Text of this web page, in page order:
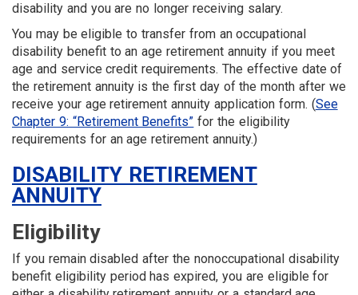
disability and you are no longer receiving salary.
You may be eligible to transfer from an occupational
disability benefit to an age retirement annuity if you meet
age and service credit requirements. The effective date of
the retirement annuity is the first day of the month after we
receive your age retirement annuity application form. (See
Chapter 9: “Retirement Benefits” for the eligibility
requirements for an age retirement annuity.)
DISABILITY RETIREMENT
ANNUITY
Eligibility
If you remain disabled after the nonoccupational disability
benefit eligibility period has expired, you are eligible for